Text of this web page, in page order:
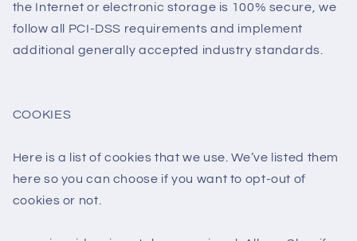
the Internet or electronic storage is 100% secure, we
follow all PCI-DSS requirements and implement
additional generally accepted industry standards.
COOKIES
Here is a list of cookies that we use. We’ve listed them
here so you can choose if you want to opt-out of
cookies or not.